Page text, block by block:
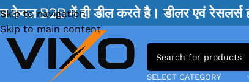
Skip to navigation
Skip to main content
केवल B2B में ही डील करते है। डीलर एवं रेसलर्स
SELECT CATEGORY